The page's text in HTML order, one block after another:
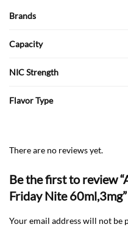
Brands
Capacity
NIC Strength
Flavor Type
There are no reviews yet.
Be the first to review
Friday Nite 60ml,3mg”
Your email address will not be